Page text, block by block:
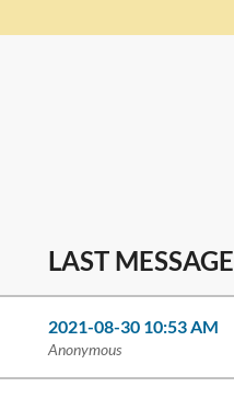
LAST MESSAGE
2021-08-30 10:53 AM
Anonymous